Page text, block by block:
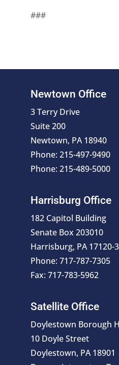
###
Newtown Office
3 Terry Drive
Suite 200
Newtown, PA 18940
Phone: 215-497-9490
Phone: 215-489-5000
Harrisburg Office
182 Capitol Building
Senate Box 203010
Harrisburg, PA 17120-
Phone: 717-787-7305
Fax: 717-783-5962
Satellite Office
Doylestown Borough
10 Doyle Street
Doylestown, PA 18901